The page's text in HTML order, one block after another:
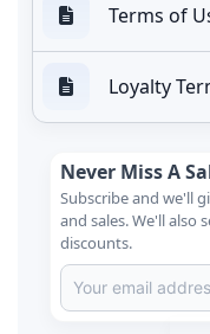
Terms of
Loyalty
Never Miss A
Subscribe and we'll
and sales. We'll also
discounts.